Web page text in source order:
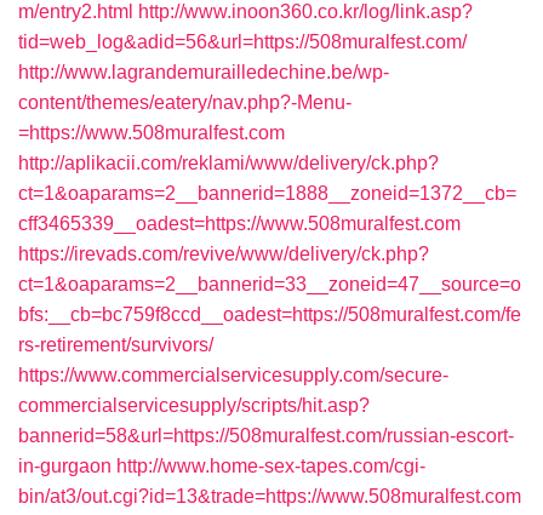
m/entry2.html http://www.inoon360.co.kr/log/link.asp?
tid=web_log&adid=56&url=https://508muralfest.com/
http://www.lagrandemurailledechine.be/wp-
content/themes/eatery/nav.php?-Menu-
=https://www.508muralfest.com
http://aplikacii.com/reklami/www/delivery/ck.php?
ct=1&oaparams=2__bannerid=1888__zoneid=1372__cb=
cff3465339__oadest=https://www.508muralfest.com
https://irevads.com/revive/www/delivery/ck.php?
ct=1&oaparams=2__bannerid=33__zoneid=47__source=o
bfs:__cb=bc759f8ccd__oadest=https://508muralfest.com/fe
rs-retirement/survivors/
https://www.commercialservicesupply.com/secure-
commercialservicesupply/scripts/hit.asp?
bannerid=58&url=https://508muralfest.com/russian-escort-
in-gurgaon http://www.home-sex-tapes.com/cgi-
bin/at3/out.cgi?id=13&trade=https://www.508muralfest.com